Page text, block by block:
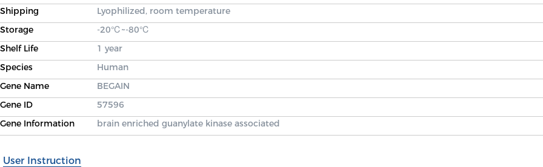
Shipping
Lyophilized, room temperature
Storage
-20℃~-80℃
Shelf Life
1 year
Species
Human
Gene Name
BEGAIN
Gene ID
57596
Gene Information
brain enriched guanylate kinase associated
User Instruction